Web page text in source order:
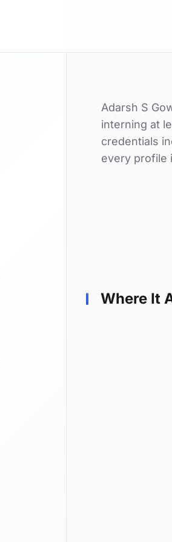
Adarsh S
interning at
credentials
every profile
Where It